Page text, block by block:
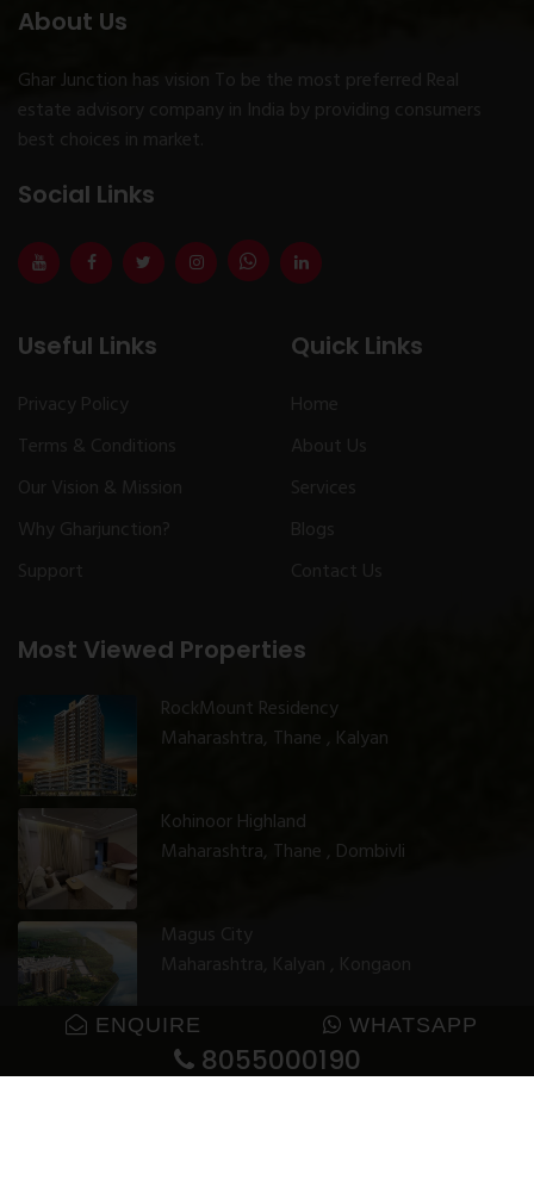
ENQUIRE WHATSAPP
8055000190
About Us
Ghar Junction has vision To be the most preferred Real
estate advisory company in India by providing consumers
best choices in market.
Social Links
Useful Links
Privacy Policy
Terms & Conditions
Our Vision & Mission
Why Gharjunction?
Support
Most Viewed Properties
RockMount Residency
Maharashtra, Thane , Kalyan
Kohinoor Highland
Maharashtra, Thane , Dombivli
Magus City
Maharashtra, Kalyan , Kongaon
Quick Links
Home
About Us
Services
Blogs
Contact Us